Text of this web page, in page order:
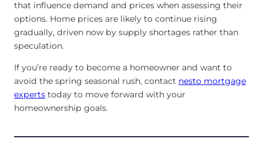
that influence demand and prices when assessing their
options. Home prices are likely to continue rising
gradually, driven now by supply shortages rather than
speculation.
If you’re ready to become a homeowner and want to
avoid the spring seasonal rush, contact nesto mortgage
experts today to move forward with your
homeownership goals.